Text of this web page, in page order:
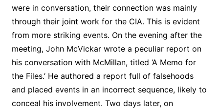
were in conversation, their connection was mainly
through their joint work for the CIA. This is evident
from more striking events. On the evening after the
meeting, John McVickar wrote a peculiar report on
his conversation with McMillan, titled ‘A Memo for
the Files.’ He authored a report full of falsehoods
and placed events in an incorrect sequence, likely to
conceal his involvement. Two days later, on